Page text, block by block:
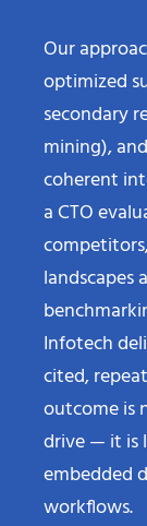
Our
optimized
secondary
mining),
coherent
a CTO
landscapes
Infotech
cited,
outcome is
drive — it is
embedded
workflows.